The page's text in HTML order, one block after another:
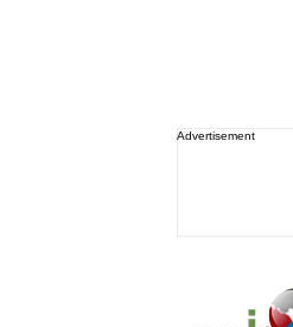
Advertisement